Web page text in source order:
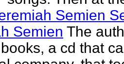
Semien
Semien The
a cd that